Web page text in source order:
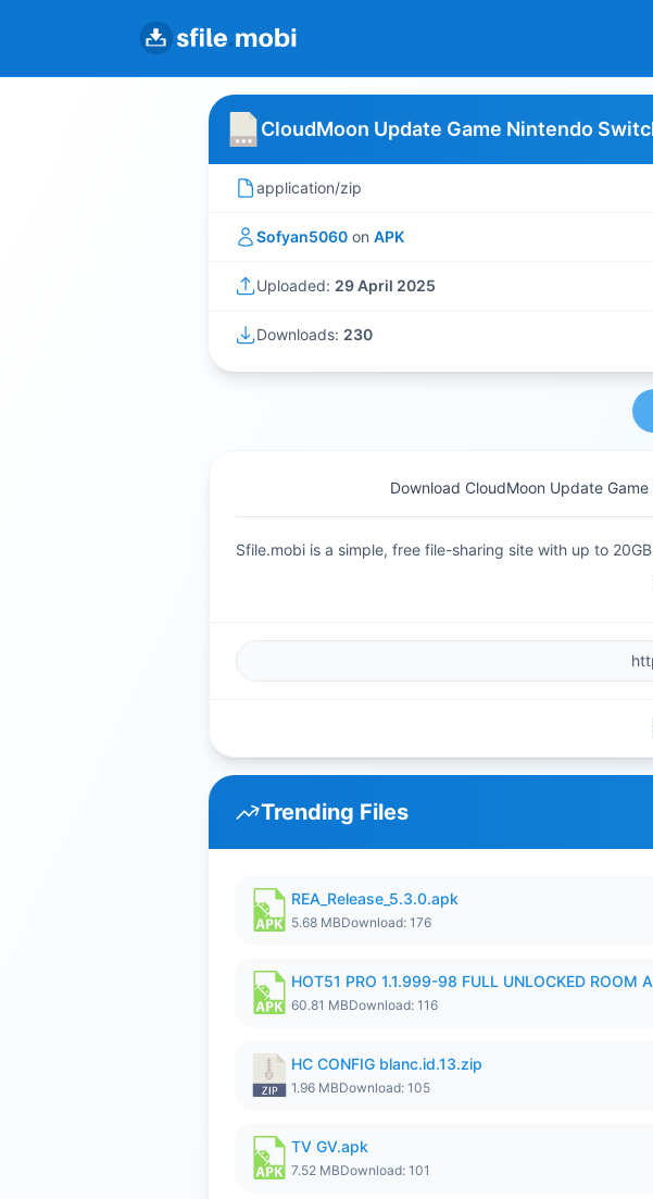
CloudMoon Update Game Nintendo
application/zip
Sofyan5060 on APK
Uploaded: 29 April 2025
Downloads: 230
Download CloudMoon Update
Sfile.mobi is a simple, free file-sharing site with up to
Trending Files
REA_Release_5.3.0.apk
5.68 MBDownload: 176
HOT51 PRO 1.1.999-98 FULL UNLOCKED ROOM
60.81 MBDownload: 116
HC CONFIG blanc.id.13.zip
1.96 MBDownload: 105
TV GV.apk
7.52 MBDownload: 101